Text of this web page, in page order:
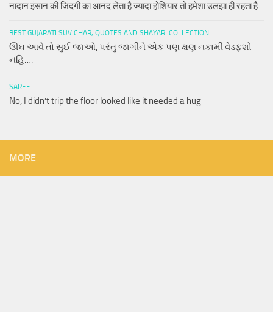
नादान इंसान की जिंदगी का आनंद लेता है ज्यादा होशियार तो हमेशा उलझा ही रहता है
BEST GUJARATI SUVICHAR, QUOTES AND SHAYARI COLLECTION
ઊંઘ આવે તો સુઈ જાઓ, પરંતુ જાગીને એક પણ ક્ષણ નકામી વેડફશો
નહિ….
SAREE
No, I didn’t trip the floor looked like it needed a hug
MORE